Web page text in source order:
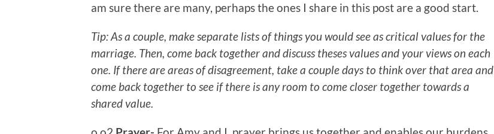
am sure there are many, perhaps the ones I share in this post are a good start.
Tip: As a couple, make separate lists of things you would see as critical values for the
marriage. Then, come back together and discuss theses values and your views on each
one. If there are areas of disagreement, take a couple days to think over that area and
come back together to see if there is any room to come closer together towards a
shared value.